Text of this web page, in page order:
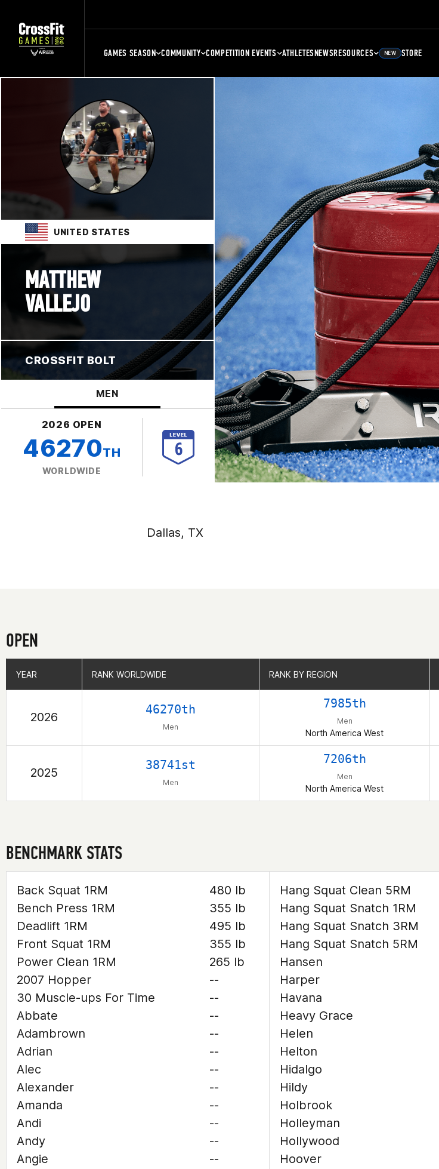
GAMES SEASON COMMUNITY COMPETITION EVENTS ATHLETESNEWSRESOURCES NEW STORE
UNITED STATES
MATTHEW
VALLEJO
CROSSFIT BOLT
MEN
2026 OPEN
46270TH
WORLDWIDE
Dallas, TX
OPEN
YEAR RANK WORLDWIDE RANK BY REGION
2026
46270th
Men
7985th
Men
North America West
2025
38741st
Men
7206th
Men
North America West
YEAR RANK WORLDWIDE RANK BY REGION
BENCHMARK STATS
Back Squat 1RM
480 lb
Bench Press 1RM
355 lb
Deadlift 1RM
495 lb
Front Squat 1RM
355 lb
Power Clean 1RM
265 lb
2007 Hopper
--
30 Muscle-ups For Time
--
Abbate
--
Adambrown
--
Adrian
--
Alec
--
Alexander
--
Amanda
--
Andi
--
Andy
--
Angie
--
Hang Squat Clean 5RM
Hang Squat Snatch 1RM
Hang Squat Snatch 3RM
Hang Squat Snatch 5RM
Hansen
Harper
Havana
Heavy Grace
Helen
Helton
Hidalgo
Hildy
Holbrook
Holleyman
Hollywood
Hoover